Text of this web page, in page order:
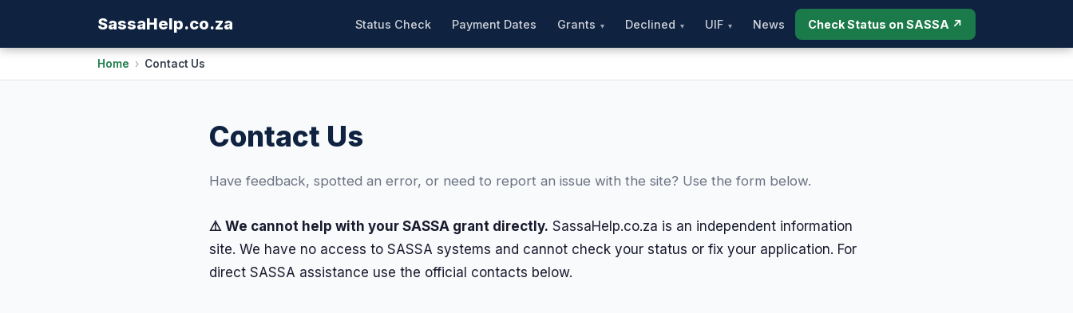
SassaHelp.co.za Status Check Payment Dates Grants Declined UIF News Check Status on SASSA ↗
Home › Contact Us
Contact Us
Have feedback, spotted an error, or need to report an issue with the site? Use the form below.
⚠️ We cannot help with your SASSA grant directly. SassaHelp.co.za is an independent information
site. We have no access to SASSA systems and cannot check your status or fix your application. For
direct SASSA assistance use the official contacts below.